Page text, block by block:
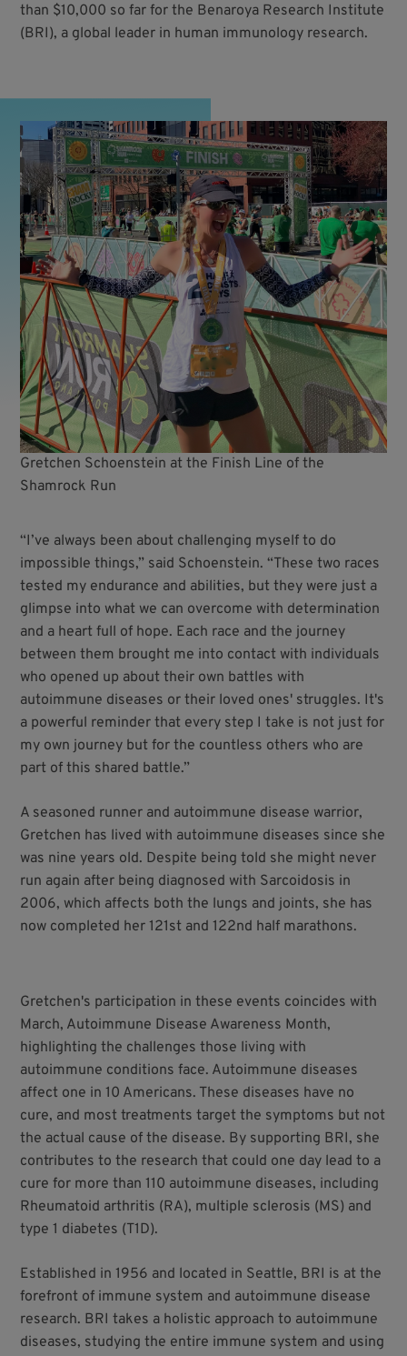
than $10,000 so far for the Benaroya Research Institute
(BRI), a global leader in human immunology research.
Gretchen Schoenstein at the Finish Line of the
Shamrock Run
“I’ve always been about challenging myself to do
impossible things,” said Schoenstein. “These two races
tested my endurance and abilities, but they were just a
glimpse into what we can overcome with determination
and a heart full of hope. Each race and the journey
between them brought me into contact with individuals
who opened up about their own battles with
autoimmune diseases or their loved ones' struggles. It's
a powerful reminder that every step I take is not just for
my own journey but for the countless others who are
part of this shared battle.”
A seasoned runner and autoimmune disease warrior,
Gretchen has lived with autoimmune diseases since she
was nine years old. Despite being told she might never
run again after being diagnosed with Sarcoidosis in
2006, which affects both the lungs and joints, she has
now completed her 121st and 122nd half marathons.
Gretchen's participation in these events coincides with
March, Autoimmune Disease Awareness Month,
highlighting the challenges those living with
autoimmune conditions face. Autoimmune diseases
affect one in 10 Americans. These diseases have no
cure, and most treatments target the symptoms but not
the actual cause of the disease. By supporting BRI, she
contributes to the research that could one day lead to a
cure for more than 110 autoimmune diseases, including
Rheumatoid arthritis (RA), multiple sclerosis (MS) and
type 1 diabetes (T1D).
Established in 1956 and located in Seattle, BRI is at the
forefront of immune system and autoimmune disease
research. BRI takes a holistic approach to autoimmune
diseases, studying the entire immune system and using